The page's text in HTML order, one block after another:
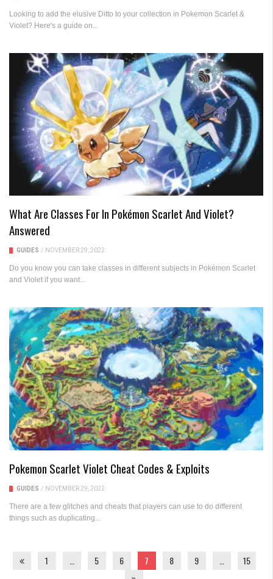
Looking to add the elusive Ditto to your collection in Pokemon Scarlet &
Violet? Here's a guide on...
What Are Classes For In Pokémon Scarlet And Violet?
Answered
GUIDES / NOVEMBER 29, 2022
Do you know you can take classes in different subjects in Pokémon Scarlet
and Violet if you want...
Pokemon Scarlet Violet Cheat Codes & Exploits
GUIDES / NOVEMBER 29, 2022
There are a few glitches and cheats that players can use to do different
things such as duplicating...
1 5 6 7 8 9 15